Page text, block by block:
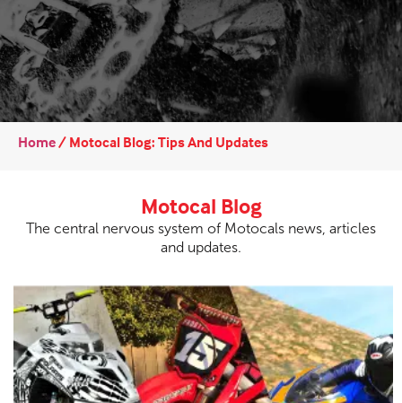
Home/Motocal Blog: Tips And Updates
Motocal Blog
The central nervous system of Motocals news, articles
and updates.